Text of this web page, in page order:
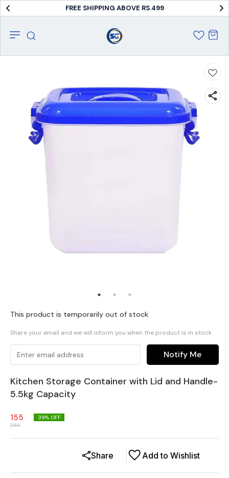
FREE SHIPPING ABOVE RS.499
This product is temporarily out of stock
Share your email and we will inform you when the product is in stock
Notify Me
Kitchen Storage Container with Lid and Handle-
5.5kg Capacity
155
255
39% OFF
Add to Wishlist
Share